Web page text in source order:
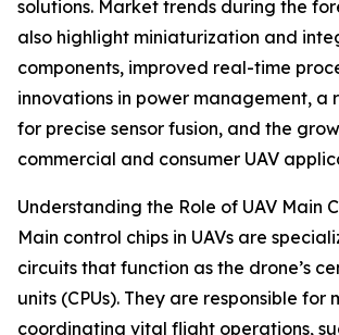
solutions. Market trends during the
also highlight miniaturization and
components, improved real-time
innovations in power management, a
for precise sensor fusion, and the
commercial and consumer UAV
Understanding the Role of UAV Main
Main control chips in UAVs are
circuits that function as the drone’s
units (CPUs). They are responsible for
coordinating vital flight operations,